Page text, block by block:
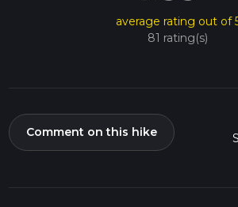
average rating out of
81 rating(s)
Comment on this hike